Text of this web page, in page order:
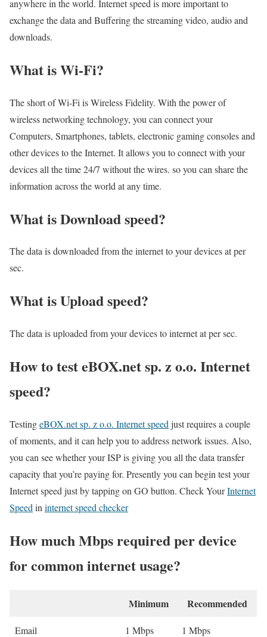
anywhere in the world. Internet speed is more important to
exchange the data and Buffering the streaming video, audio and
downloads.
What is Wi-Fi?
The short of Wi-Fi is Wireless Fidelity. With the power of
wireless networking technology, you can connect your
Computers, Smartphones, tablets, electronic gaming consoles and
other devices to the Internet. It allows you to connect with your
devices all the time 24/7 without the wires. so you can share the
information across the world at any time.
What is Download speed?​
The data is downloaded from the internet to your devices at per
sec.
What is Upload speed?
The data is uploaded from your devices to internet at per sec.
How to test eBOX.net sp. z o.o. Internet
speed?
TestingeBOX.net sp. z o.o. Internet speed just requires a couple
of moments, and it can help you to address network issues. Also,
you can see whether your ISP is giving you all the data transfer
capacity that you’re paying for. Presently you can begin test your
Internet speed just by tapping on GO button. Check YourInternet
Speed in internet speed checker
How much Mbps required per device
for common internet usage?
Minimum Recommended
Email 1 Mbps 1 Mbps